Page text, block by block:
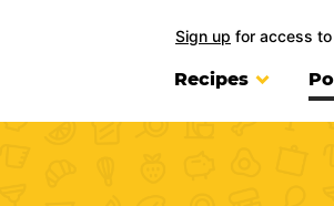
Sign up for access
Recipes